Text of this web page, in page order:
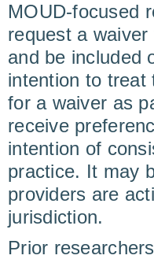
MOUD-focused
request a
and be included
intention to treat
for a waiver as
receive
intention of
practice. It may
providers are
jurisdiction.
Prior